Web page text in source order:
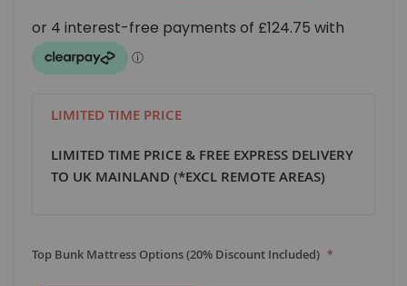
LIMITED TIME PRICE
LIMITED TIME PRICE & FREE EXPRESS DELIVERY
TO UK MAINLAND (*EXCL REMOTE AREAS)
Top Bunk Mattress Options (20% Discount Included)